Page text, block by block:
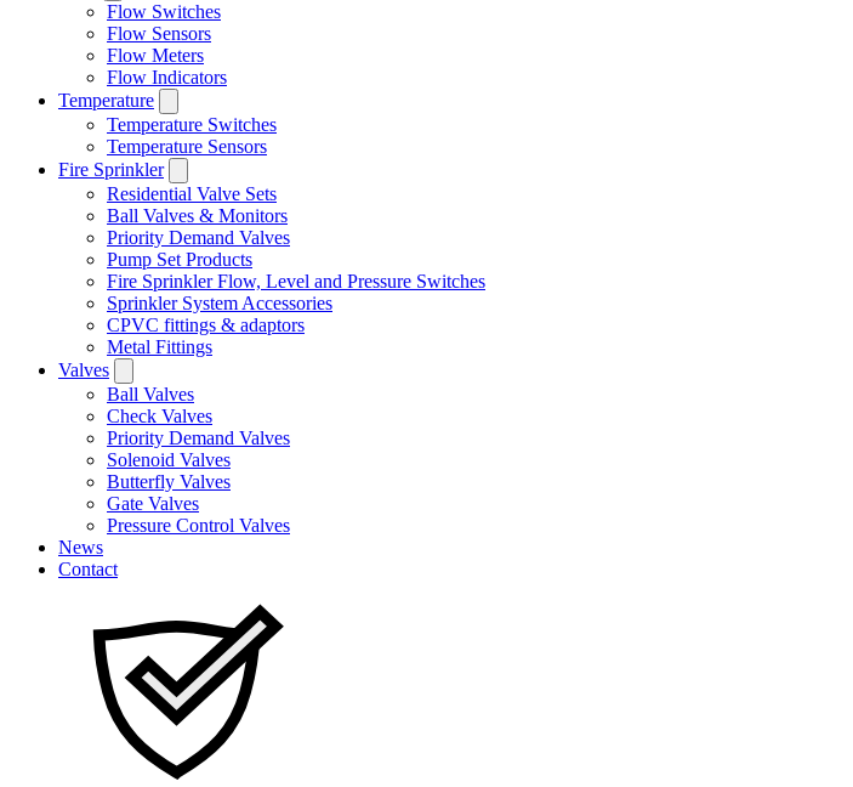
Flow Switches
Flow Sensors
Flow Meters
Flow Indicators
Temperature
Temperature Switches
Temperature Sensors
Fire Sprinkler
Residential Valve Sets
Ball Valves & Monitors
Priority Demand Valves
Pump Set Products
Fire Sprinkler Flow, Level and Pressure Switches
Sprinkler System Accessories
CPVC fittings & adaptors
Metal Fittings
Valves
Ball Valves
Check Valves
Priority Demand Valves
Solenoid Valves
Butterfly Valves
Gate Valves
Pressure Control Valves
News
Contact